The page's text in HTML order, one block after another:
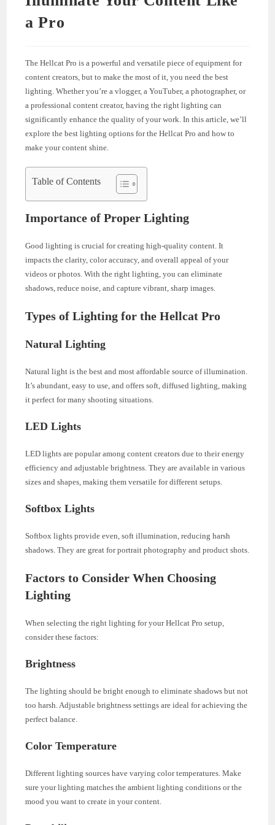
a Pro
The Hellcat Pro is a powerful and versatile piece of equipment for
content creators, but to make the most of it, you need the best
lighting. Whether you’re a vlogger, a YouTuber, a photographer, or
a professional content creator, having the right lighting can
significantly enhance the quality of your work. In this article, we’ll
explore the best lighting options for the Hellcat Pro and how to
make your content shine.
Table of Contents
Importance of Proper Lighting
Good lighting is crucial for creating high-quality content. It
impacts the clarity, color accuracy, and overall appeal of your
videos or photos. With the right lighting, you can eliminate
shadows, reduce noise, and capture vibrant, sharp images.
Types of Lighting for the Hellcat Pro
Natural Lighting
Natural light is the best and most affordable source of illumination.
It’s abundant, easy to use, and offers soft, diffused lighting, making
it perfect for many shooting situations.
LED Lights
LED lights are popular among content creators due to their energy
efficiency and adjustable brightness. They are available in various
sizes and shapes, making them versatile for different setups.
Softbox Lights
Softbox lights provide even, soft illumination, reducing harsh
shadows. They are great for portrait photography and product shots.
Factors to Consider When Choosing
Lighting
When selecting the right lighting for your Hellcat Pro setup,
consider these factors:
Brightness
The lighting should be bright enough to eliminate shadows but not
too harsh. Adjustable brightness settings are ideal for achieving the
perfect balance.
Color Temperature
Different lighting sources have varying color temperatures. Make
sure your lighting matches the ambient lighting conditions or the
mood you want to create in your content.